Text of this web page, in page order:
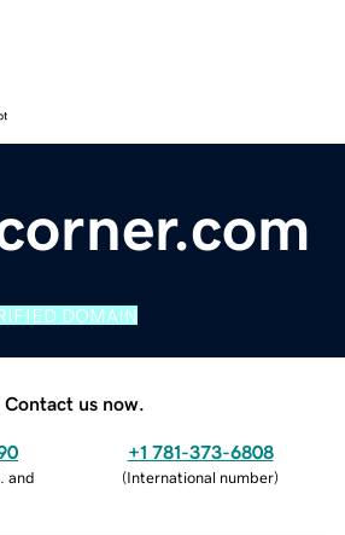
DOMAIN
Contact us now.
and
+1 781-373-6808
(International number)